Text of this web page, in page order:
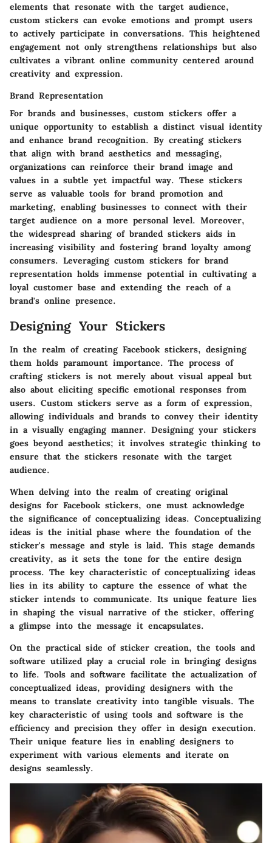
elements that resonate with the target audience,
custom stickers can evoke emotions and prompt users
to actively participate in conversations. This heightened
engagement not only strengthens relationships but also
cultivates a vibrant online community centered around
creativity and expression.
Brand Representation
For brands and businesses, custom stickers offer a
unique opportunity to establish a distinct visual identity
and enhance brand recognition. By creating stickers
that align with brand aesthetics and messaging,
organizations can reinforce their brand image and
values in a subtle yet impactful way. These stickers
serve as valuable tools for brand promotion and
marketing, enabling businesses to connect with their
target audience on a more personal level. Moreover,
the widespread sharing of branded stickers aids in
increasing visibility and fostering brand loyalty among
consumers. Leveraging custom stickers for brand
representation holds immense potential in cultivating a
loyal customer base and extending the reach of a
brand's online presence.
Designing Your Stickers
In the realm of creating Facebook stickers, designing
them holds paramount importance. The process of
crafting stickers is not merely about visual appeal but
also about eliciting specific emotional responses from
users. Custom stickers serve as a form of expression,
allowing individuals and brands to convey their identity
in a visually engaging manner. Designing your stickers
goes beyond aesthetics; it involves strategic thinking to
ensure that the stickers resonate with the target
audience.
When delving into the realm of creating original
designs for Facebook stickers, one must acknowledge
the significance of conceptualizing ideas. Conceptualizing
ideas is the initial phase where the foundation of the
sticker's message and style is laid. This stage demands
creativity, as it sets the tone for the entire design
process. The key characteristic of conceptualizing ideas
lies in its ability to capture the essence of what the
sticker intends to communicate. Its unique feature lies
in shaping the visual narrative of the sticker, offering
a glimpse into the message it encapsulates.
On the practical side of sticker creation, the tools and
software utilized play a crucial role in bringing designs
to life. Tools and software facilitate the actualization of
conceptualized ideas, providing designers with the
means to translate creativity into tangible visuals. The
key characteristic of using tools and software is the
efficiency and precision they offer in design execution.
Their unique feature lies in enabling designers to
experiment with various elements and iterate on
designs seamlessly.